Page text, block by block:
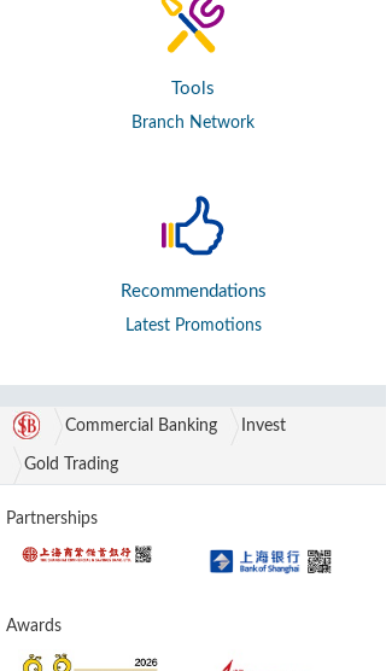
Tools
Branch Network
Recommendations
Latest Promotions
Commercial Banking Invest
Gold Trading
Partnerships
Awards